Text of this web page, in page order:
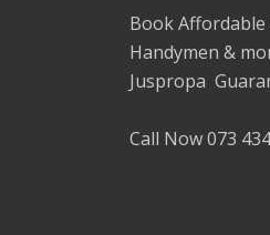
Book Affordable
Handymen &
Juspropa
Call Now 073